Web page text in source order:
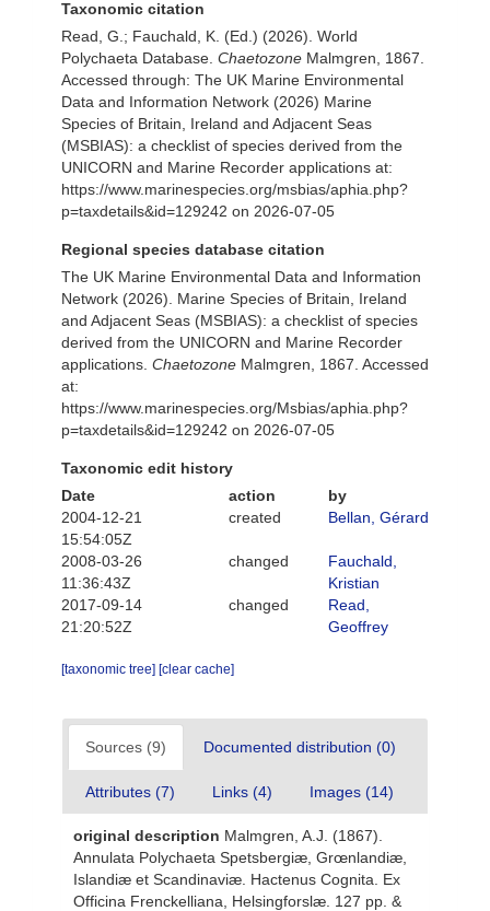
Taxonomic citation
Read, G.; Fauchald, K. (Ed.) (2026). World
Polychaeta Database. Chaetozone Malmgren, 1867.
Accessed through: The UK Marine Environmental
Data and Information Network (2026) Marine
Species of Britain, Ireland and Adjacent Seas
(MSBIAS): a checklist of species derived from the
UNICORN and Marine Recorder applications at:
https://www.marinespecies.org/msbias/aphia.php?
p=taxdetails&id=129242 on 2026-07-05
Regional species database citation
The UK Marine Environmental Data and Information
Network (2026). Marine Species of Britain, Ireland
and Adjacent Seas (MSBIAS): a checklist of species
derived from the UNICORN and Marine Recorder
applications. Chaetozone Malmgren, 1867. Accessed
at:
https://www.marinespecies.org/Msbias/aphia.php?
p=taxdetails&id=129242 on 2026-07-05
Taxonomic edit history
Date
action
by
2004-12-21
15:54:05Z
created Bellan, Gérard
2008-03-26
11:36:43Z
changed
Fauchald,
Kristian
2017-09-14
21:20:52Z
changed
Read,
Geoffrey
[taxonomic tree] [clear cache]
Sources (9) Documented distribution (0)
Attributes (7) Links (4) Images (14)
original description Malmgren, A.J. (1867).
Annulata Polychaeta Spetsbergiæ, Grœnlandiæ,
Islandiæ et Scandinaviæ. Hactenus Cognita. Ex
Officina Frenckelliana, Helsingforslæ. 127 pp. &